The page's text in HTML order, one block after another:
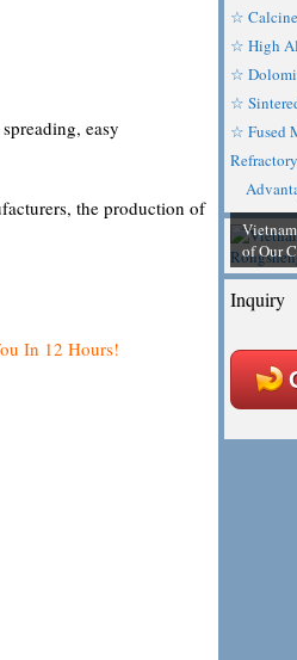
easy
the production of
In 12 Hours!
☆
☆ High
☆
☆
☆ Fused
of Our
Inquiry